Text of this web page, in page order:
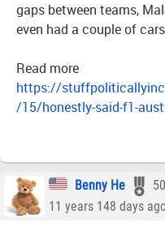
gaps between teams,
even had a couple of
Read more
https://
/15/honestly-said-f1-
Benny He
11 years 148 days